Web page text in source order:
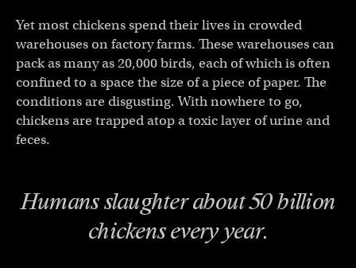
Yet most chickens spend their lives in crowded
warehouses on factory farms. These warehouses can
pack as many as 20,000 birds, each of which is often
confined to a space the size of a piece of paper. The
conditions are disgusting. With nowhere to go,
chickens are trapped atop a toxic layer of urine and
feces.
Humans slaughter about 50 billion
chickens every year.